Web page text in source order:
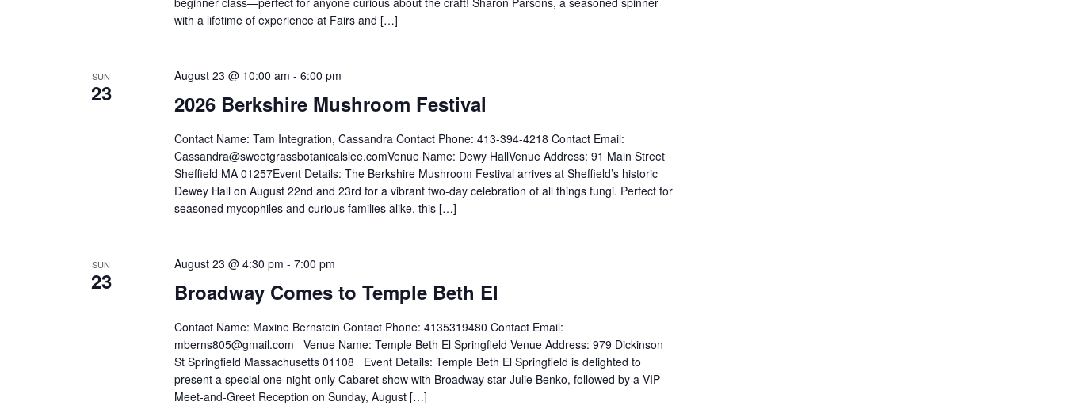
with a lifetime of experience at Fairs and […]
SUN
23 2026 Berkshire Mushroom Festival
August 23 @ 10:00 am - 6:00 pm
Contact Name: Tam Integration, Cassandra Contact Phone: 413-394-4218 Contact Email:
Cassandra@sweetgrassbotanicalslee.comVenue Name: Dewy HallVenue Address: 91 Main Street
Sheffield MA 01257Event Details: The Berkshire Mushroom Festival arrives at Sheffield’s historic
Dewey Hall on August 22nd and 23rd for a vibrant two-day celebration of all things fungi. Perfect for
seasoned mycophiles and curious families alike, this […]
SUN
23 Broadway Comes to Temple Beth El
August 23 @ 4:30 pm - 7:00 pm
Contact Name: Maxine Bernstein Contact Phone: 4135319480 Contact Email:
mberns805@gmail.com Venue Name: Temple Beth El Springfield Venue Address: 979 Dickinson
St Springfield Massachusetts 01108 Event Details: Temple Beth El Springfield is delighted to
present a special one-night-only Cabaret show with Broadway star Julie Benko, followed by a VIP
Meet-and-Greet Reception on Sunday, August […]